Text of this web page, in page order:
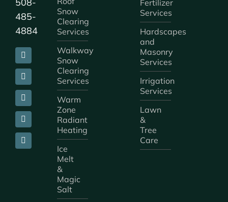
508-
485-
4884
Snow
Clearing
Services
Walkway
Snow
Clearing
Services
Warm
Zone
Radiant
Heating
Ice
Melt
&
Magic
Salt
Fertilizer
Services
Hardscapes
and
Masonry
Services
Irrigation
Services
Lawn
&
Tree
Care